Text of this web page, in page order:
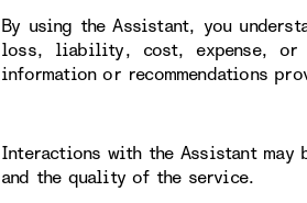
By using the Assistant, you
loss, liability, cost, expense, or
information or recommendations
Interactions with the Assistant may
and the quality of the service.